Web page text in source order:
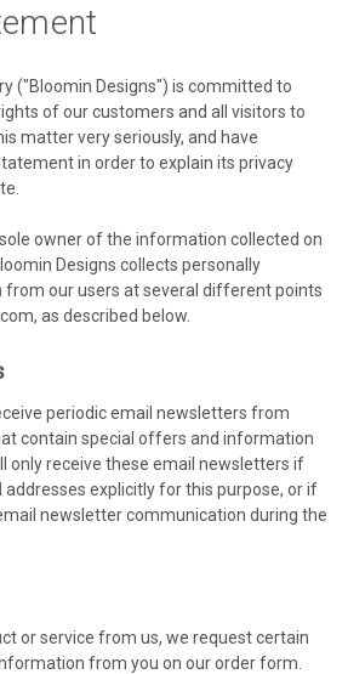
("Bloomin Designs") is committed to
of our customers and all visitors to
matter very seriously, and have
in order to explain its privacy
owner of the information collected on
Designs collects personally
our users at several different points
as described below.
periodic email newsletters from
contain special offers and information
only receive these email newsletters if
explicitly for this purpose, or if
newsletter communication during the
or service from us, we request certain
from you on our order form.